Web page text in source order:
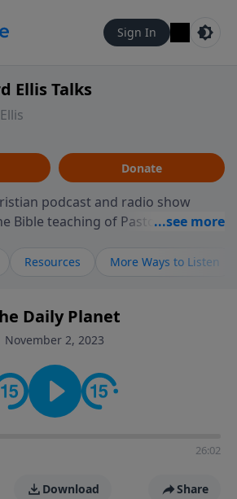
Sign In
Ellis Talks
Donate
podcast and radio show
Bible teaching of Pastor Richard
to sharing messages about a God
and wants to give you hope and
get to know Him better, we'd love
at www.RichardEllisTalks.com or
search for "Talk With
keep the conversation going!
Resources More Ways to Listen
Daily Planet
November 2, 2023
26:02
Download Share